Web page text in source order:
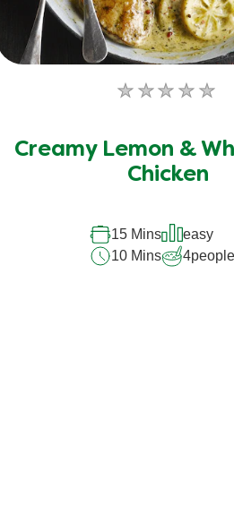
No
for
Creamy Lemon &
Chicken
15 Mins
easy
10 Mins
4people